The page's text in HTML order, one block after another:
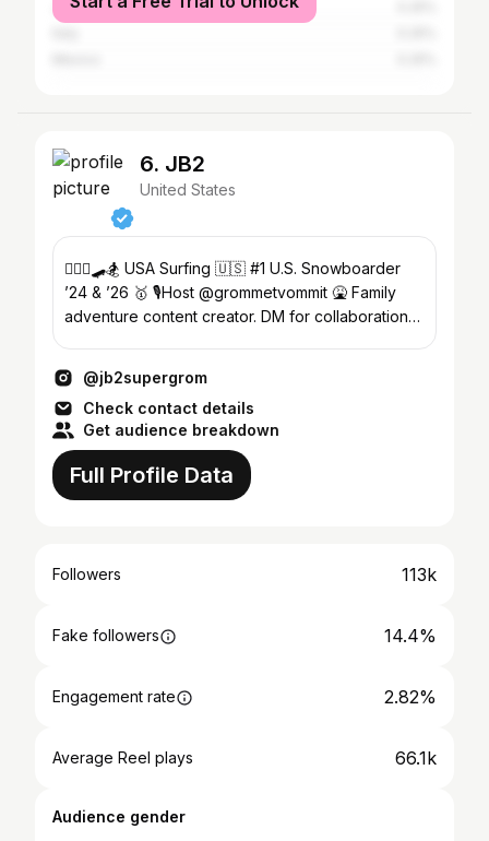
Japan
6. JB2
United States
🏄🏼‍♂️🛹🏂 USA Surfing 🇺🇸 #1 U.S. Snowboarder
’24 & ’26 🥇 🎙️Host @grommetvommit 🤮 Family
adventure content creator. DM for collaboration
@jb2supergrom
Check contact details
Get audience breakdown
Full Profile Data
Followers 113k
Fake followers 14.4%
Engagement rate 2.82%
Average Reel plays 66.1k
Audience gender